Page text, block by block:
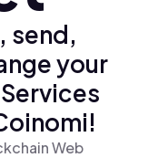
send,
your
Web